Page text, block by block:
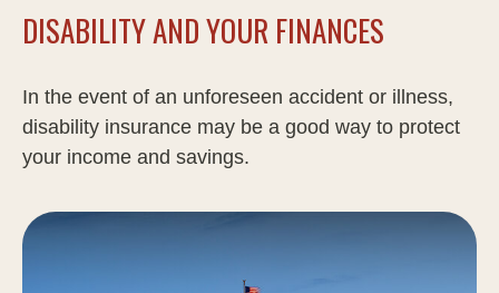
DISABILITY AND YOUR FINANCES
In the event of an unforeseen accident or illness,
disability insurance may be a good way to protect
your income and savings.